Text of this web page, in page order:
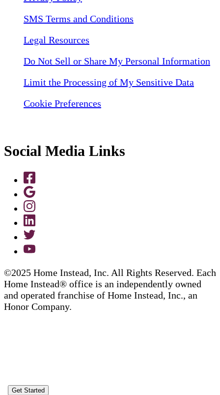
SMS Terms and Conditions
Legal Resources
Do Not Sell or Share My Personal Information
Limit the Processing of My Sensitive Data
Cookie Preferences
Social Media Links
©2025 Home Instead, Inc. All Rights Reserved. Each
Home Instead® office is an independently owned
and operated franchise of Home Instead, Inc., an
Honor Company.
Get Started